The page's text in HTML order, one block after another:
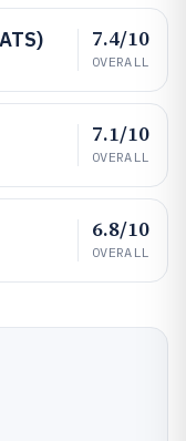
7.4/10
OVERALL
7.1/10
OVERALL
6.8/10
OVERALL